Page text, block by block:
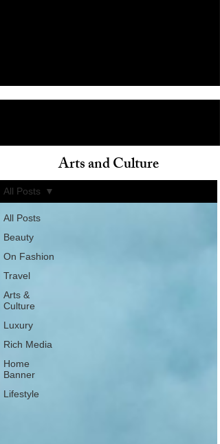
All Posts
Beauty
On Fashion
Travel
Arts &
Culture
Luxury
Rich Media
Home
Banner
Lifestyle
All Posts
Arts and Culture